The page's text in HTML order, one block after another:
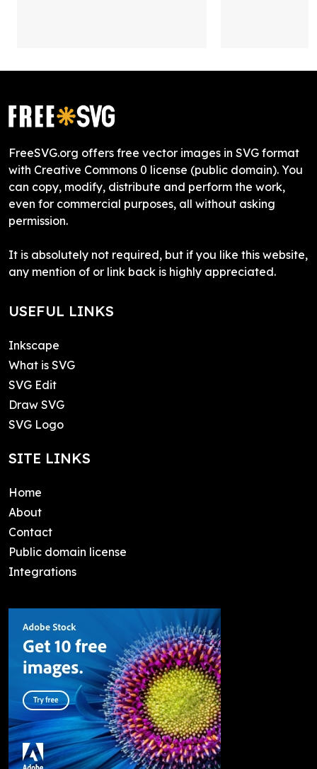
FreeSVG.org offers free vector images in SVG format
with Creative Commons 0 license (public domain). You
can copy, modify, distribute and perform the work,
even for commercial purposes, all without asking
permission.
It is absolutely not required, but if you like this website,
any mention of or link back is highly appreciated.
USEFUL LINKS
Inkscape
What is SVG
SVG Edit
Draw SVG
SVG Logo
SITE LINKS
Home
About
Contact
Public domain license
Integrations